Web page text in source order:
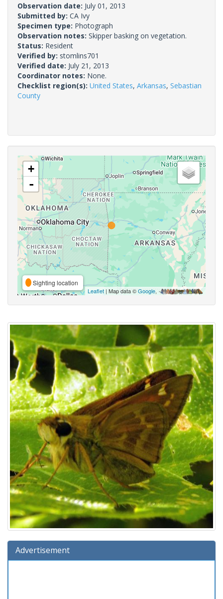
Observation date: July 01, 2013
Submitted by: CA Ivy
Specimen type: Photograph
Observation notes: Skipper basking on vegetation.
Status: Resident
Verified by: stomlins701
Verified date: July 21, 2013
Coordinator notes: None.
Checklist region(s): United States, Arkansas, Sebastian
County
+
-
Sighting location
Leaflet | Map data ©Google,
Advertisement